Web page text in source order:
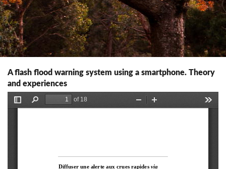
A flash flood warning system using a smartphone. Theory
and experiences